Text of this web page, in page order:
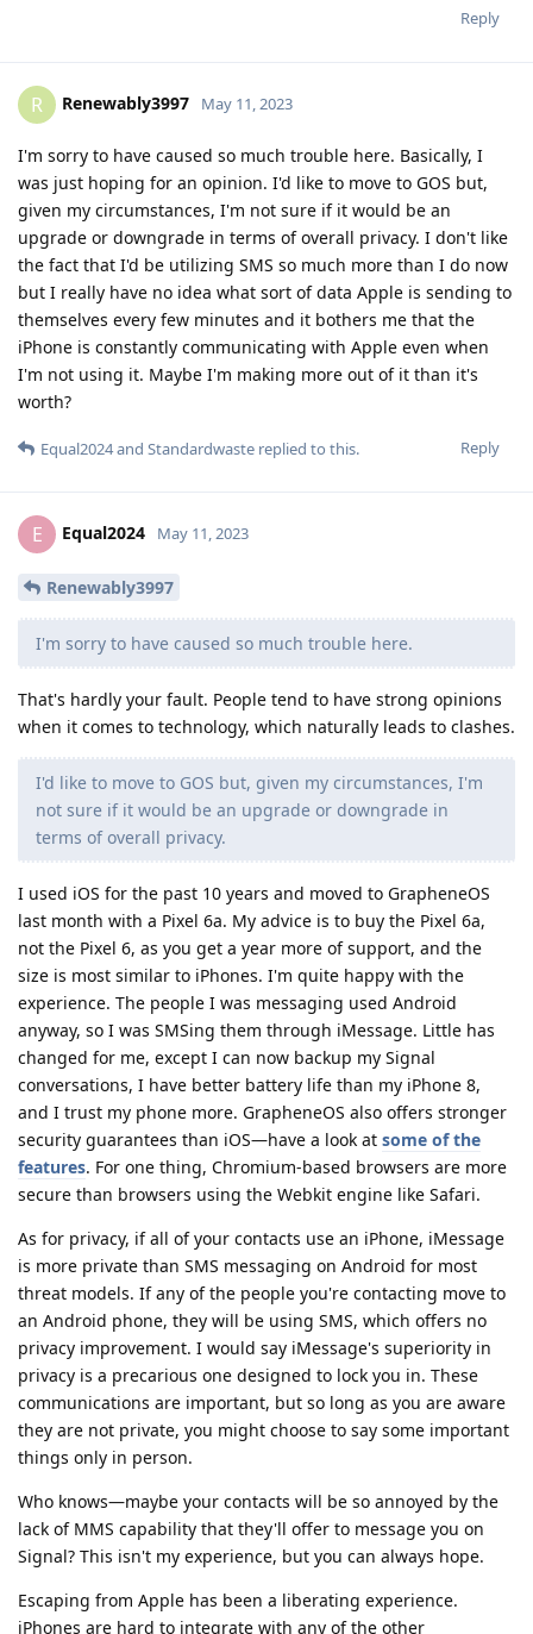
Reply
R Renewably3997 May 11, 2023
I'm sorry to have caused so much trouble here. Basically, I
was just hoping for an opinion. I'd like to move to GOS but,
given my circumstances, I'm not sure if it would be an
upgrade or downgrade in terms of overall privacy. I don't like
the fact that I'd be utilizing SMS so much more than I do now
but I really have no idea what sort of data Apple is sending to
themselves every few minutes and it bothers me that the
iPhone is constantly communicating with Apple even when
I'm not using it. Maybe I'm making more out of it than it's
worth?
Reply
Equal2024and Standardwaste replied to this.
E Equal2024 May 11, 2023
Renewably3997
I'm sorry to have caused so much trouble here.
That's hardly your fault. People tend to have strong opinions
when it comes to technology, which naturally leads to clashes.
I'd like to move to GOS but, given my circumstances, I'm
not sure if it would be an upgrade or downgrade in
terms of overall privacy.
I used iOS for the past 10 years and moved to GrapheneOS
last month with a Pixel 6a. My advice is to buy the Pixel 6a,
not the Pixel 6, as you get a year more of support, and the
size is most similar to iPhones. I'm quite happy with the
experience. The people I was messaging used Android
anyway, so I was SMSing them through iMessage. Little has
changed for me, except I can now backup my Signal
conversations, I have better battery life than my iPhone 8,
and I trust my phone more. GrapheneOS also offers stronger
security guarantees than iOS—have a look at some of the
features. For one thing, Chromium-based browsers are more
secure than browsers using the Webkit engine like Safari.
As for privacy, if all of your contacts use an iPhone, iMessage
is more private than SMS messaging on Android for most
threat models. If any of the people you're contacting move to
an Android phone, they will be using SMS, which offers no
privacy improvement. I would say iMessage's superiority in
privacy is a precarious one designed to lock you in. These
communications are important, but so long as you are aware
they are not private, you might choose to say some important
things only in person.
Who knows—maybe your contacts will be so annoyed by the
lack of MMS capability that they'll offer to message you on
Signal? This isn't my experience, but you can always hope.
Escaping from Apple has been a liberating experience.
iPhones are hard to integrate with any of the other